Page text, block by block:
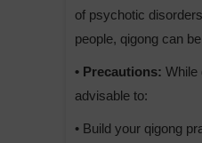
of psychotic
people, qigong can
• Precautions: While
advisable to:
• Build your qigong